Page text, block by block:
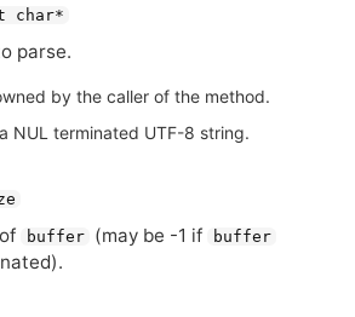
char*
parse.
by the caller of the method.
NUL terminated UTF-8 string.
buffer (may be -1 if buffer